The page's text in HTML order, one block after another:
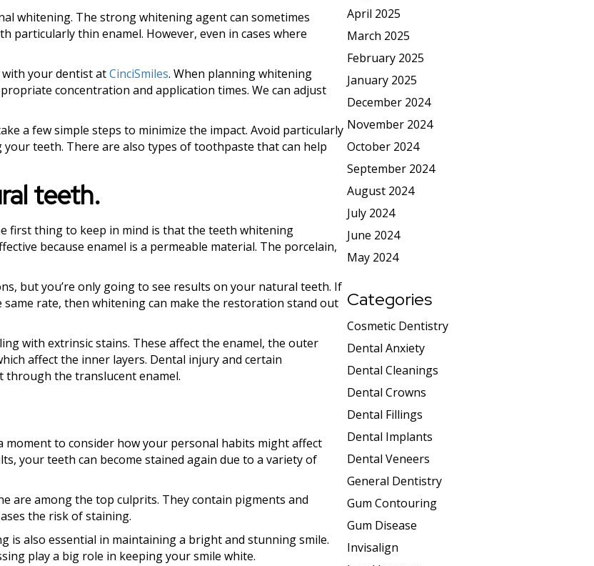
whitening. The strong whitening agent can sometimes
particularly thin enamel. However, even in cases where
with your dentist atCinciSmiles. When planning whitening
concentration and application times. We can adjust
a few simple steps to minimize the impact. Avoid particularly
teeth. There are also types of toothpaste that can help
teeth.
first thing to keep in mind is that the teeth whitening
because enamel is a permeable material. The porcelain,
but you’re only going to see results on your natural teeth. If
rate, then whitening can make the restoration stand out
with extrinsic stains. These affect the enamel, the outer
affect the inner layers. Dental injury and certain
through the translucent enamel.
to consider how your personal habits might affect
your teeth can become stained again due to a variety of
are among the top culprits. They contain pigments and
the risk of staining.
is also essential in maintaining a bright and stunning smile.
play a big role in keeping your smile white.
April 2025
March 2025
February 2025
January 2025
December 2024
November 2024
October 2024
September 2024
August 2024
July 2024
June 2024
May 2024
Categories
Cosmetic Dentistry
Dental Anxiety
Dental Cleanings
Dental Crowns
Dental Fillings
Dental Implants
Dental Veneers
General Dentistry
Gum Contouring
Gum Disease
Invisalign